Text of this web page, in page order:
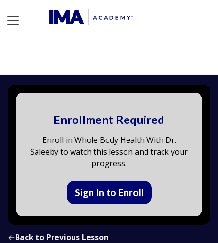
Enrollment Required
Enroll in Whole Body Health With Dr.
Saleeby to watch this lesson and track your
progress.
Sign In to Enroll
←Back to Previous Lesson